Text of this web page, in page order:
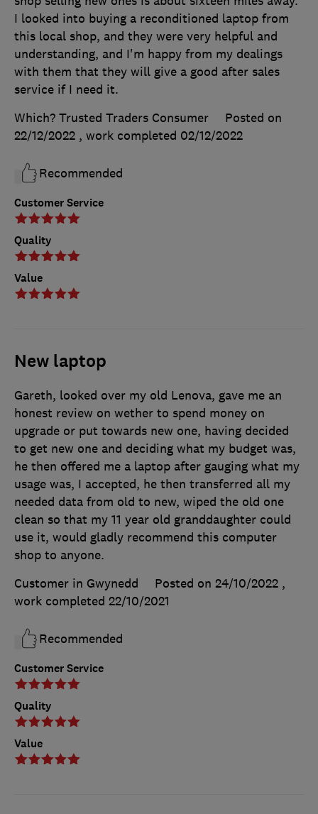
Customer Service
Quality
Value
I looked into buying a reconditioned laptop from
this local shop, and they were very helpful and
understanding, and I'm happy from my dealings
with them that they will give a good after sales
service if I need it.
Which? Trusted Traders Consumer
Posted on
22/12/2022 , work completed 02/12/2022
Recommended
New laptop
Customer Service
Quality
Value
Gareth, looked over my old Lenova, gave me an
honest review on wether to spend money on
upgrade or put towards new one, having decided
to get new one and deciding what my budget was,
he then offered me a laptop after gauging what my
usage was, I accepted, he then transferred all my
needed data from old to new, wiped the old one
clean so that my 11 year old granddaughter could
use it, would gladly recommend this computer
shop to anyone.
Customer in Gwynedd
Posted on 24/10/2022 ,
work completed 22/10/2021
Recommended